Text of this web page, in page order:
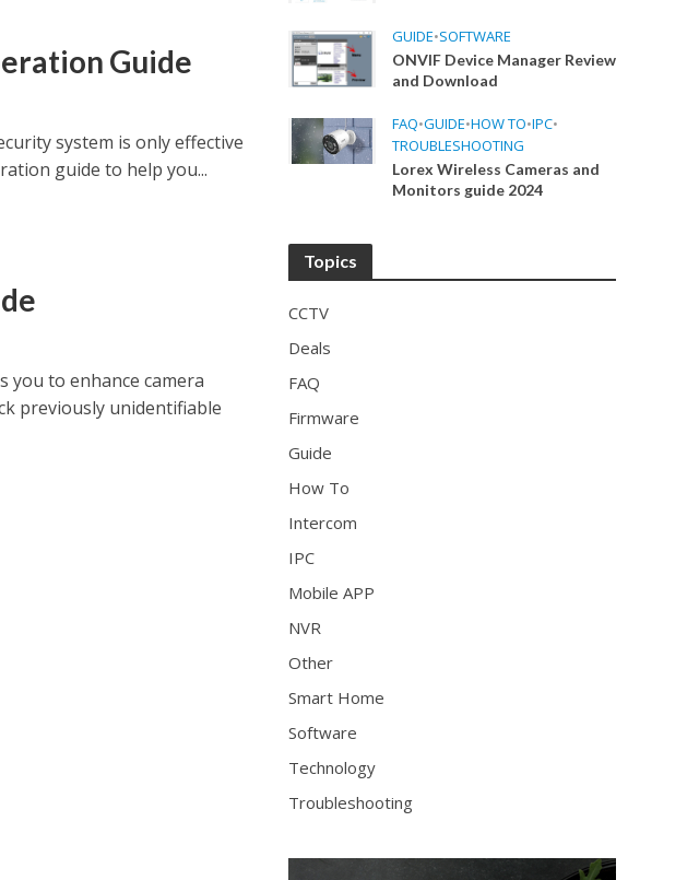
Guide
system is only effective
guide to help you...
you to enhance camera
previously unidentifiable
GUIDE•SOFTWARE
ONVIF Device Manager Review
and Download
FAQ•GUIDE•HOW TO•IPC•
TROUBLESHOOTING
Lorex Wireless Cameras and
Monitors guide 2024
Topics
CCTV
Deals
FAQ
Firmware
Guide
How To
Intercom
IPC
Mobile APP
NVR
Other
Smart Home
Software
Technology
Troubleshooting